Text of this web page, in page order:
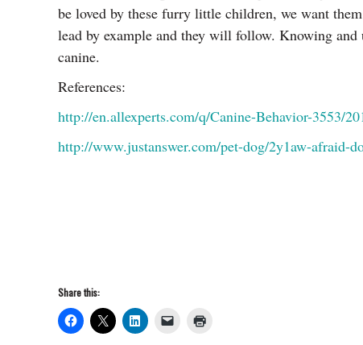
be loved by these furry little children, we want
lead by example and they will follow. Knowing and
canine.
References:
http://en.allexperts.com/q/Canine-Behavior-3553/
http://www.justanswer.com/pet-dog/2y1aw-afraid-
Share this: